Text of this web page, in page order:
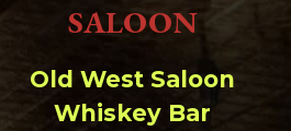
Change dir:
Terminal:
SALOON
Old West Saloon
Whiskey Bar